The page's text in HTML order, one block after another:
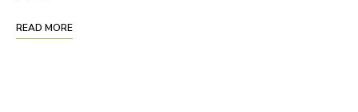
READ MORE